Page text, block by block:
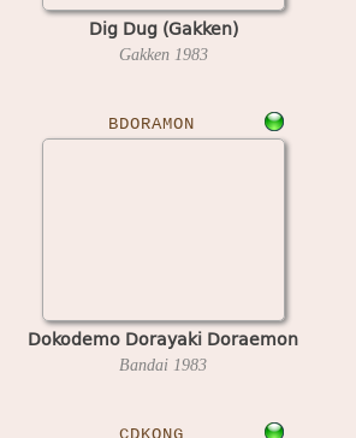
Dig Dug (Gakken)
Gakken 1983
BDORAMON
Dokodemo Dorayaki Doraemon
Bandai 1983